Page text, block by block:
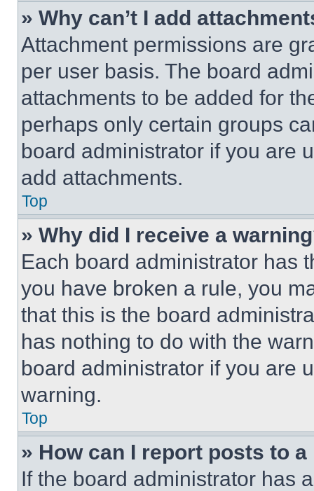
» Why can’t I add
Attachment permissions are
per user basis. The board
attachments to be added for
perhaps only certain groups
board administrator if you are
add attachments.
Top
» Why did I receive a
Each board administrator has
you have broken a rule, you
that this is the board
has nothing to do with the
board administrator if you are
warning.
Top
» How can I report posts to
If the board administrator has